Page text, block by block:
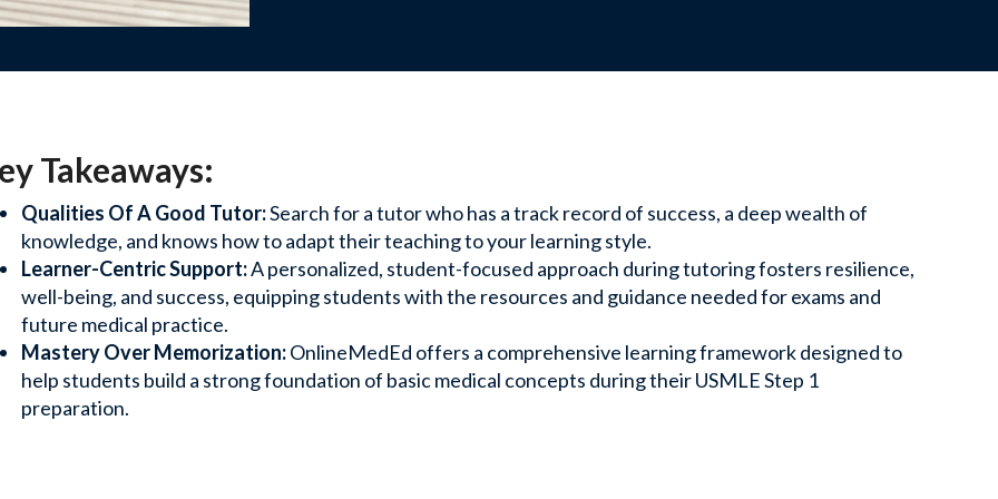
support to help your
and training
with your school for
Contact the Team
Questions? Reach out to our experts for personalized support
and solutions.
Takeaways:
Qualities Of A Good Tutor:Search for a tutor who has a track record of success, a deep wealth of
knowledge, and knows how to adapt their teaching to your learning style.
Learner-Centric Support:A personalized, student-focused approach during tutoring fosters resilience,
well-being, and success, equipping students with the resources and guidance needed for exams and
future medical practice.
Mastery Over Memorization:OnlineMedEd offers a comprehensive learning framework designed to
help students build a strong foundation of basic medical concepts during their USMLE Step 1
preparation.